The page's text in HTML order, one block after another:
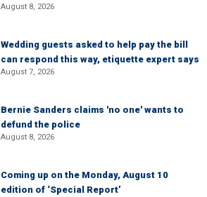
August 8, 2026
Wedding guests asked to help pay the bill
can respond this way, etiquette expert says
August 7, 2026
Bernie Sanders claims 'no one' wants to
defund the police
August 8, 2026
Coming up on the Monday, August 10
edition of ‘Special Report’